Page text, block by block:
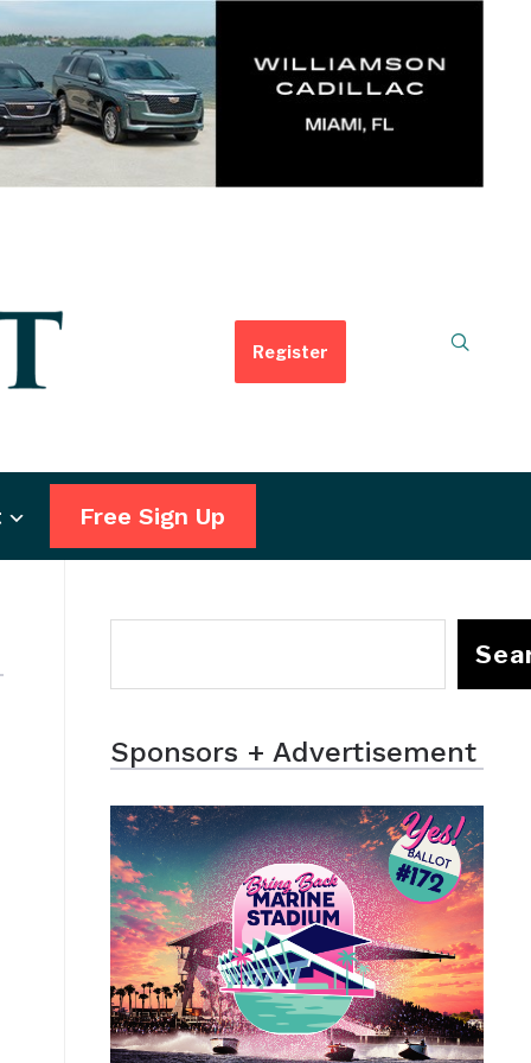
Register
Free Sign Up
Sponsors + Advertisement